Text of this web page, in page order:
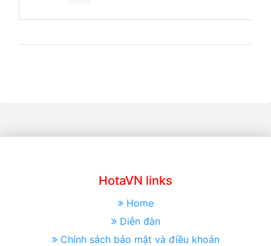
HotaVN links
Home
Diễn đàn
Chính sách bảo mật và điều khoản